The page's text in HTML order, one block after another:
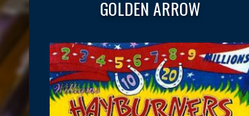
GOLDEN ARROW